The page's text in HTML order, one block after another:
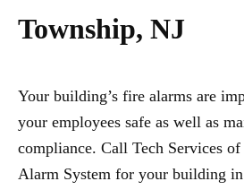
Township, NJ
Your building’s fire alarms are
your employees safe as well as
compliance. Call Tech Services
Alarm System for your building